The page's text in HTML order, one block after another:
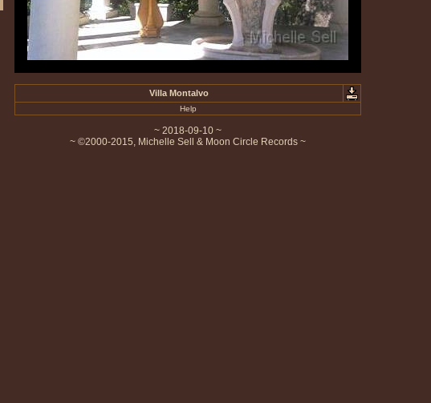
Villa Montalvo
Help
~ 2018-09-10 ~
~ ©2000-2015, Michelle Sell & Moon Circle Records ~